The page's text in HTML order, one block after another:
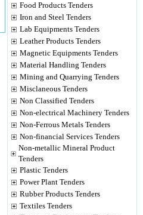
Food Products Tenders
Iron and Steel Tenders
Lab Equipments Tenders
Leather Products Tenders
Magnetic Equipments Tenders
Material Handling Tenders
Mining and Quarrying Tenders
Misclaneous Tenders
Non Classified Tenders
Non-electrical Machinery Tenders
Non-Ferrous Metals Tenders
Non-financial Services Tenders
Non-metallic Mineral Product
Tenders
Plastic Tenders
Power Plant Tenders
Rubber Products Tenders
Textiles Tenders